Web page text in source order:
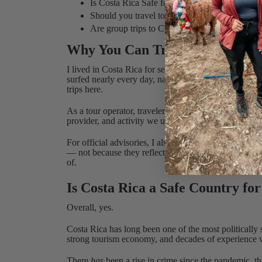
Is Costa Rica Safe for Solo Travelers?
Should you travel to Costa Rica?
Are group trips to Costa Rica safe?
Why You Can Trust This Guide
I lived in Costa Rica for seven years, not on
surfed nearly every day, navigated the bureaucracy,
trips here.
As a tour operator, traveler safety isn’t theoretical
provider, and activity we use in Costa Rica is vetted
For official advisories, I also keep an eye on
— not because they reflect day-to-day tourist reality,
of.
Is Costa Rica a Safe Country
Overall, yes.
Costa Rica has long been one of the most
strong tourism economy, and decades of